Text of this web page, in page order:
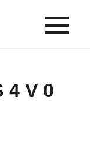
4 V 0